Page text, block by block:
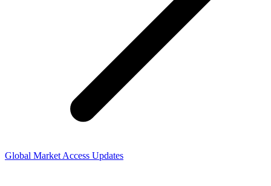
Global Market Access Updates